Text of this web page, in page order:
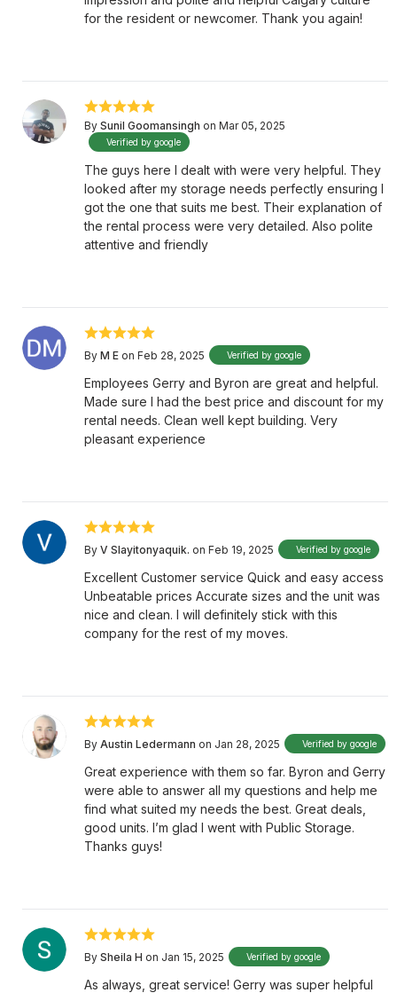
for the resident or newcomer. Thank you again!
By Sunil Goomansingh on Mar 05, 2025
Verified by google
The guys here I dealt with were very helpful. They
looked after my storage needs perfectly ensuring I
got the one that suits me best. Their explanation of
the rental process were very detailed. Also polite
attentive and friendly
By M E on Feb 28, 2025 Verified by google
Employees Gerry and Byron are great and helpful.
Made sure I had the best price and discount for my
rental needs. Clean well kept building. Very
pleasant experience
By V Slayitonyaquik. on Feb 19, 2025 Verified by google
Excellent Customer service Quick and easy access
Unbeatable prices Accurate sizes and the unit was
nice and clean. I will definitely stick with this
company for the rest of my moves.
By Austin Ledermann on Jan 28, 2025 Verified by google
Great experience with them so far. Byron and Gerry
were able to answer all my questions and help me
find what suited my needs the best. Great deals,
good units. I’m glad I went with Public Storage.
Thanks guys!
By Sheila H on Jan 15, 2025 Verified by google
As always, great service! Gerry was super helpful